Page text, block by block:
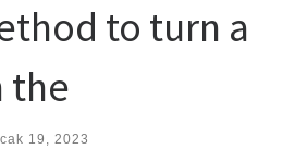
to turn a
the
19, 2023